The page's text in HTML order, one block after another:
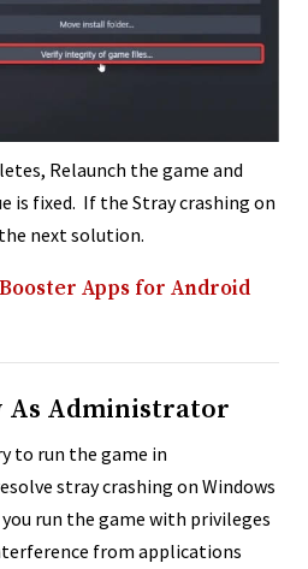
Relaunch the game and
is fixed. If the Stray crashing on
next solution.
Apps for Android
As Administrator
to run the game in
stray crashing on Windows
you run the game with privileges
from applications